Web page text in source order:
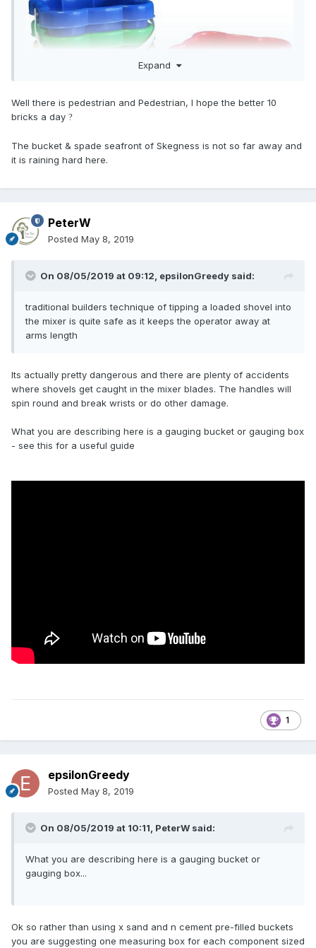
Expand
Well there is pedestrian and Pedestrian, I hope the better 10
bricks a day ?
The bucket & spade seafront of Skegness is not so far away and
it is raining hard here.
PeterW
Posted May 8, 2019
On 08/05/2019 at 09:12, epsilonGreedy said:
traditional builders technique of tipping a loaded shovel into
the mixer is quite safe as it keeps the operator away at
arms length
Its actually pretty dangerous and there are plenty of accidents
where shovels get caught in the mixer blades. The handles will
spin round and break wrists or do other damage.
What you are describing here is a gauging bucket or gauging box
- see this for a useful guide
1
epsilonGreedy
Posted May 8, 2019
On 08/05/2019 at 10:11, PeterW said:
What you are describing here is a gauging bucket or
gauging box...
Ok so rather than using x sand and n cement pre-filled buckets
you are suggesting one measuring box for each component sized